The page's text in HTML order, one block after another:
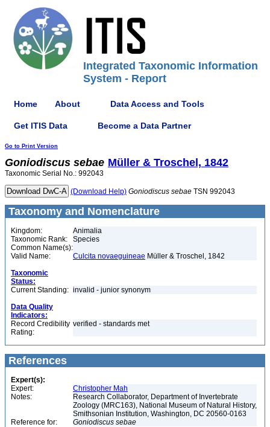
Integrated Taxonomic Information
System - Report
Home About Data Access and Tools
Get ITIS Data Become a Data Partner
Go to Print Version
Goniodiscus sebae Müller & Troschel, 1842
Taxonomic Serial No.: 992043
(Download Help) Goniodiscus sebae TSN 992043
Taxonomy and Nomenclature
Kingdom:
Animalia
Taxonomic Rank:
Species
Common Name(s):
Valid Name:
Culcita novaeguineae Müller & Troschel, 1842
Taxonomic
Status:
Current Standing: invalid - junior synonym
Data Quality
Indicators:
Record Credibility
Rating:
verified - standards met
References
Expert(s):
Expert:
Christopher Mah
Notes:
Research Collaborator, Department of Invertebrate
Zoology (MRC163), National Museum of Natural History,
Smithsonian Institution, Washington, DC 20560-0163
Reference for:
Goniodiscus sebae